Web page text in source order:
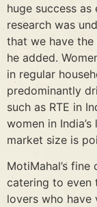
huge success
research was
that we have
he added.
in regular
predominantly
such as RTE in
women in
market size is
MotiMahal’s fine
catering to even
lovers who